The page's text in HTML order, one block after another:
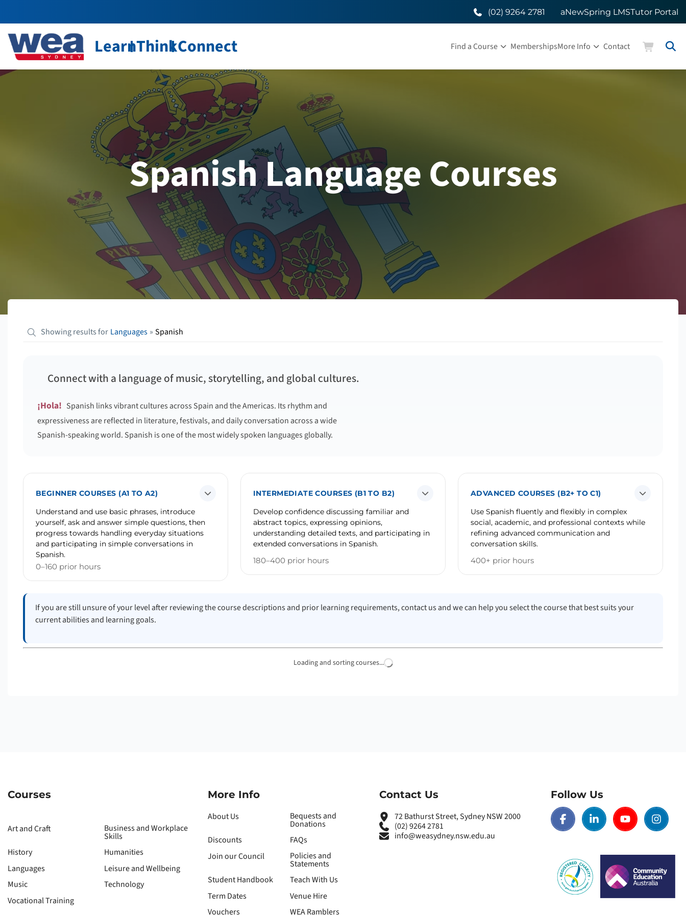
(02) 9264 2781 aNewSpring LMSTutor Portal
LearnThinkConnect Find a Course MembershipsMore Info Contact
Spanish Language Courses
Showing results for Languages » Spanish
Connect with a language of music, storytelling, and global cultures.
¡Hola! Spanish links vibrant cultures across Spain and the Americas. Its rhythm and
expressiveness are reflected in literature, festivals, and daily conversation across a wide
Spanish-speaking world. Spanish is one of the most widely spoken languages globally.
BEGINNER COURSES (A1 TO A2)
Understand and use basic phrases, introduce
yourself, ask and answer simple questions, then
progress towards handling everyday situations
and participating in simple conversations in
Spanish.
0–160 prior hours
INTERMEDIATE COURSES (B1 TO B2)
Develop confidence discussing familiar and
abstract topics, expressing opinions,
understanding detailed texts, and participating in
extended conversations in Spanish.
180–400 prior hours
ADVANCED COURSES (B2+ TO C1)
Use Spanish fluently and flexibly in complex
social, academic, and professional contexts while
refining advanced communication and
conversation skills.
400+ prior hours
If you are still unsure of your level after reviewing the course descriptions and prior learning requirements, contact us and we can help you select the course that best suits your
current abilities and learning goals.
Loading and sorting courses...
Courses
Art and Craft Business and Workplace
Skills
History
Humanities
Languages
Leisure and Wellbeing
Music
Technology
Vocational Training
More Info
About Us Bequests and
Donations
Discounts
FAQs
Join our Council
Policies and
Statements
Student Handbook
Teach With Us
Term Dates
Venue Hire
Vouchers
WEA Ramblers
Contact Us
72 Bathurst Street, Sydney NSW 2000
(02) 9264 2781
info@weasydney.nsw.edu.au
Follow Us